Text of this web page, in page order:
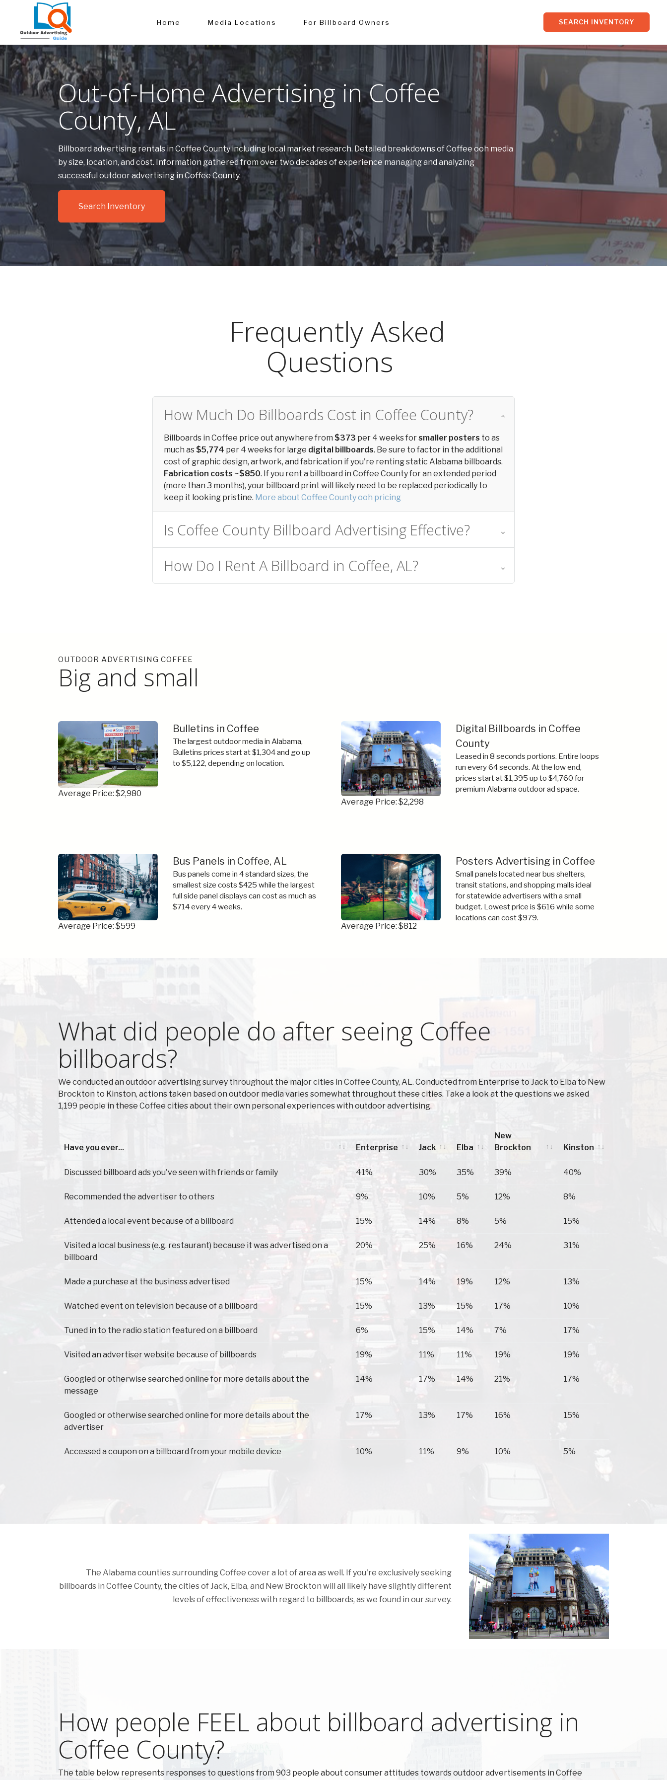
Home Media Locations For Billboard Owners SEARCH INVENTORY
Out-of-Home Advertising in Coffee
County, AL
Billboard advertising rentals in Coffee County including local market research. Detailed breakdowns of Coffee ooh media
by size, location, and cost. Information gathered from over two decades of experience managing and analyzing
successful outdoor advertising in Coffee County.
Search Inventory
Frequently Asked
Questions
How Much Do Billboards Cost in Coffee County?
Billboards in Coffee price out anywhere from $373 per 4 weeks forsmaller posters to as
much as $5,774 per 4 weeks for large digital billboards. Be sure to factor in the additional
cost of graphic design, artwork, and fabrication if you're renting static Alabama billboards.
Fabrication costs ~$850. If you rent a billboard in Coffee County for an extended period
(more than 3 months), your billboard print will likely need to be replaced periodically to
keep it looking pristine. More about Coffee County ooh pricing
Is Coffee County Billboard Advertising Effective?
How Do I Rent A Billboard in Coffee, AL?
OUTDOOR ADVERTISING COFFEE
Big and small
Average Price: $2,980
Bulletins in Coffee
The largest outdoor media in Alabama,
Bulletins prices start at $1,304 and go up
to $5,122, depending on location.
Average Price: $2,298
Digital Billboards in Coffee
County
Leased in 8 seconds portions. Entire loops
run every 64 seconds. At the low end,
prices start at $1,395 up to $4,760 for
premium Alabama outdoor ad space.
Average Price: $599
Bus Panels in Coffee, AL
Bus panels come in 4 standard sizes, the
smallest size costs $425 while the largest
full side panel displays can cost as much as
$714 every 4 weeks.
Average Price: $812
Posters Advertising in Coffee
Small panels located near bus shelters,
transit stations, and shopping malls ideal
for statewide advertisers with a small
budget. Lowest price is $616 while some
locations can cost $979.
What did people do after seeing Coffee
billboards?
We conducted an outdoor advertising survey throughout the major cities in Coffee County, AL. Conducted from Enterprise to Jack to Elba to New
Brockton to Kinston, actions taken based on outdoor media varies somewhat throughout these cities. Take a look at the questions we asked
1,199 people in these Coffee cities about their own personal experiences with outdoor advertising.
Have you ever... Enterprise Jack Elba
New
Brockton
Kinston
Brockton
Discussed billboard ads you've seen with friends or family 41% 30% 35% 39% 40%
Recommended the advertiser to others 9% 10% 5% 12% 8%
Attended a local event because of a billboard 15% 14% 8% 5% 15%
Visited a local business (e.g. restaurant) because it was advertised on a
billboard
20% 25% 16% 24% 31%
Made a purchase at the business advertised 15% 14% 19% 12% 13%
Watched event on television because of a billboard 15% 13% 15% 17% 10%
Tuned in to the radio station featured on a billboard 6% 15% 14% 7% 17%
Visited an advertiser website because of billboards 19% 11% 11% 19% 19%
Googled or otherwise searched online for more details about the
message
14% 17% 14% 21% 17%
Googled or otherwise searched online for more details about the
advertiser
17% 13% 17% 16% 15%
Accessed a coupon on a billboard from your mobile device 10% 11% 9% 10% 5%
The Alabama counties surrounding Coffee cover a lot of area as well. If you're exclusively seeking
billboards in Coffee County, the cities of Jack, Elba, and New Brockton will all likely have slightly different
levels of effectiveness with regard to billboards, as we found in our survey.
How people FEEL about billboard advertising in
Coffee County?
The table below represents responses to questions from 903 people about consumer attitudes towards outdoor advertisements in Coffee